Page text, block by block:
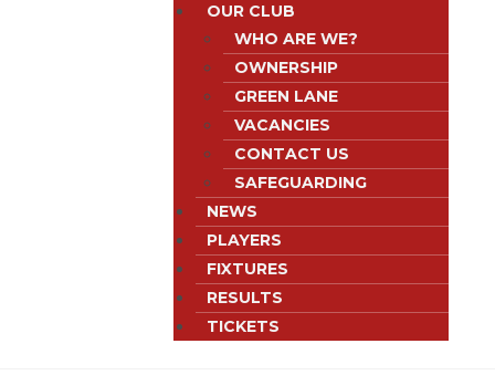
OUR CLUB
WHO ARE WE?
OWNERSHIP
GREEN LANE
VACANCIES
CONTACT US
SAFEGUARDING
NEWS
PLAYERS
FIXTURES
RESULTS
TICKETS